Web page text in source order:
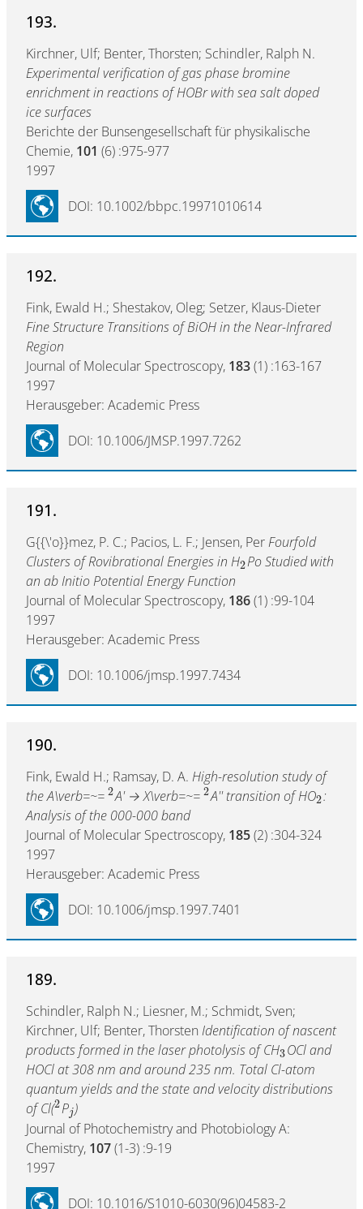
193.
Kirchner, Ulf; Benter, Thorsten; Schindler, Ralph N.
Experimental verification of gas phase bromine
enrichment in reactions of HOBr with sea salt doped
ice surfaces
Berichte der Bunsengesellschaft für physikalische
Chemie, 101 (6) :975-977
1997
DOI: 10.1002/bbpc.19971010614
192.
Fink, Ewald H.; Shestakov, Oleg; Setzer, Klaus-Dieter
Fine Structure Transitions of BiOH in the Near-Infrared
Region
Journal of Molecular Spectroscopy, 183(1) :163-167
1997
Herausgeber: Academic Press
DOI: 10.1006/JMSP.1997.7262
191.
G{{\'o}}mez, P. C.; Pacios, L. F.; Jensen, PerFourfold
Clusters of Rovibrational Energies in H2Po Studied with
an ab Initio Potential Energy Function
Journal of Molecular Spectroscopy, 186(1) :99-104
1997
Herausgeber: Academic Press
DOI: 10.1006/jmsp.1997.7434
190.
Fink, Ewald H.; Ramsay, D. A. High-resolution study of
the A\verb=~= 2A' → X\verb=~= 2A'' transition of HO2:
Analysis of the 000-000 band
Journal of Molecular Spectroscopy, 185(2) :304-324
1997
Herausgeber: Academic Press
DOI: 10.1006/jmsp.1997.7401
189.
Schindler, Ralph N.; Liesner, M.; Schmidt, Sven;
Kirchner, Ulf; Benter, Thorsten Identification of nascent
products formed in the laser photolysis of CH3OCl and
HOCl at 308 nm and around 235 nm. Total Cl-atom
quantum yields and the state and velocity distributions
of Cl(2Pj )
Journal of Photochemistry and Photobiology A:
Chemistry, 107(1-3) :9-19
1997
DOI: 10.1016/S1010-6030(96)04583-2